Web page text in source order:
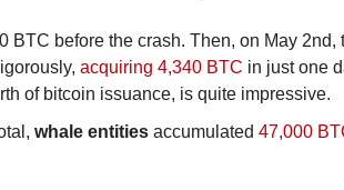
BTC before the crash. Then, on May
acquiring 4,340 BTC in just one
of bitcoin issuance, is quite impressive.
whale entities accumulated 47,000